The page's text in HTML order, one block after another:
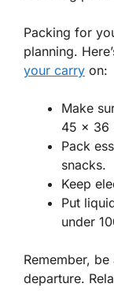
Packing for
planning.
your carry on:
Make
45 x 36
Pack
snacks.
Keep
Put
under
Remember,
departure.